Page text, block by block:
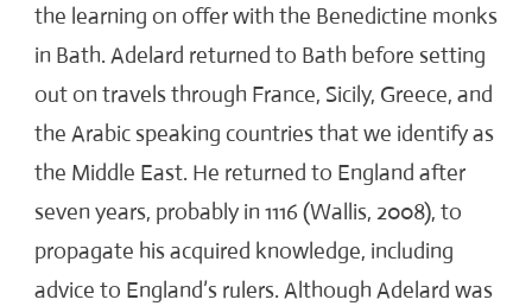
the learning on offer with the Benedictine monks
in Bath. Adelard returned to Bath before setting
out on travels through France, Sicily, Greece, and
the Arabic speaking countries that we identify as
the Middle East. He returned to England after
seven years, probably in 1116 (Wallis, 2008), to
propagate his acquired knowledge, including
advice to England’s rulers. Although Adelard was